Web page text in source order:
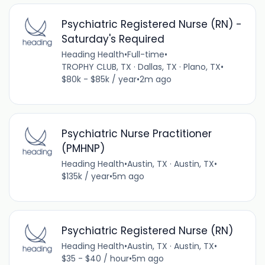
Psychiatric Registered Nurse (RN) -
Saturday's Required
Heading Health•Full-time•
TROPHY CLUB, TX · Dallas, TX · Plano, TX•
$80k - $85k / year•2m ago
Psychiatric Nurse Practitioner
(PMHNP)
Heading Health•Austin, TX · Austin, TX•
$135k / year•5m ago
Psychiatric Registered Nurse (RN)
Heading Health•Austin, TX · Austin, TX•
$35 - $40 / hour•5m ago